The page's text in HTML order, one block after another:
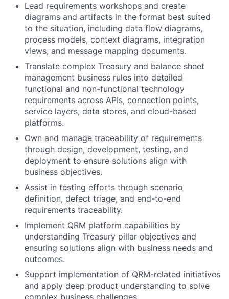
Lead requirements workshops and create
diagrams and artifacts in the format best suited
to the situation, including data flow diagrams,
process models, context diagrams, integration
views, and message mapping documents.
Translate complex Treasury and balance sheet
management business rules into detailed
functional and non-functional technology
requirements across APIs, connection points,
service layers, data stores, and cloud-based
platforms.
Own and manage traceability of requirements
through design, development, testing, and
deployment to ensure solutions align with
business objectives.
Assist in testing efforts through scenario
definition, defect triage, and end-to-end
requirements traceability.
Implement QRM platform capabilities by
understanding Treasury pillar objectives and
ensuring solutions align with business needs and
outcomes.
Support implementation of QRM-related initiatives
and apply deep product understanding to solve